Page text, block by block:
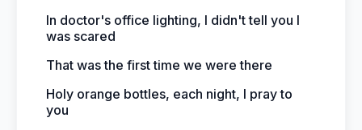
In doctor's office lighting, I didn't tell you I
was scared
That was the first time we were there
Holy orange bottles, each night, I pray to
you